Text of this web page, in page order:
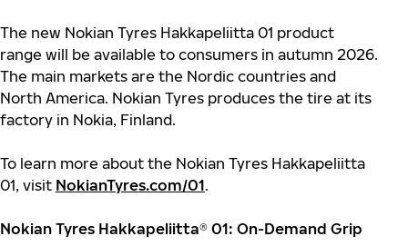
The new Nokian Tyres Hakkapeliitta 01 product
range will be available to consumers in autumn 2026.
The main markets are the Nordic countries and
North America. Nokian Tyres produces the tire at its
factory in Nokia, Finland.
To learn more about the Nokian Tyres Hakkapeliitta
01, visit NokianTyres.com/01.
Nokian Tyres Hakkapeliitta® 01: On-Demand Grip